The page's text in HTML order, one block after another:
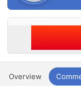
Overview